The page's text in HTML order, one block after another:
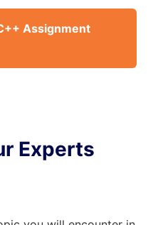
Assignment
Experts